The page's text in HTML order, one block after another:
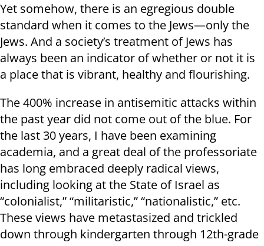
Yet somehow, there is an egregious double
standard when it comes to the Jews—only the
Jews. And a society’s treatment of Jews has
always been an indicator of whether or not it is
a place that is vibrant, healthy and flourishing.
The 400% increase in antisemitic attacks within
the past year did not come out of the blue. For
the last 30 years, I have been examining
academia, and a great deal of the professoriate
has long embraced deeply radical views,
including looking at the State of Israel as
“colonialist,” “militaristic,” “nationalistic,” etc.
These views have metastasized and trickled
down through kindergarten through 12th-grade